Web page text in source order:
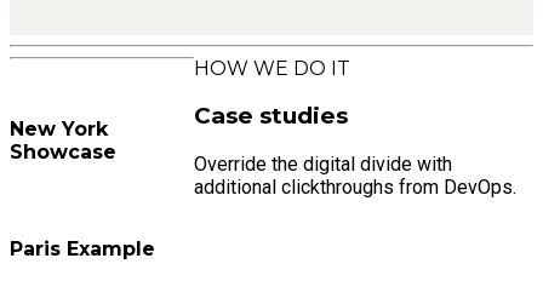
HOW WE DO IT
Case studies
Override the digital divide with
additional clickthroughs from DevOps.
New York
Showcase
Paris Example